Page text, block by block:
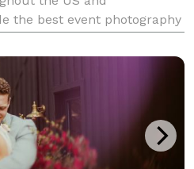
the best event photography
20 years experience we